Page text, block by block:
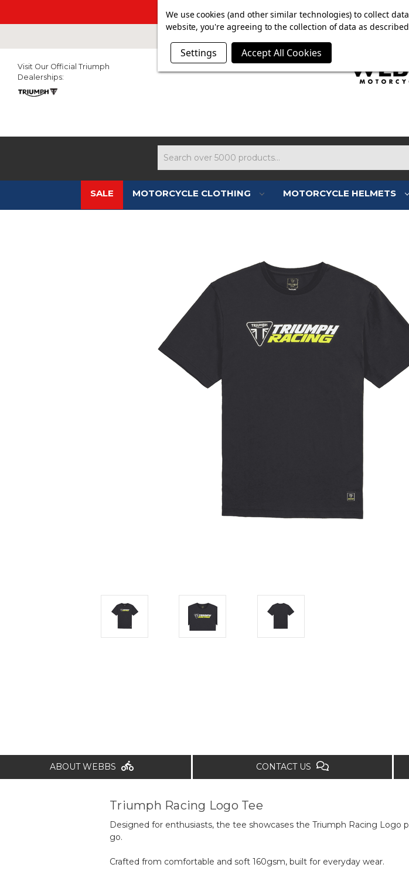
SUMMER SALE NOW ON. FREE MAMMOTH DISC
Visit Our Official Triumph
Dealerships:
SALE MOTORCYCLE CLOTHING MOTORCYCLE HELMETS
ABOUT WEBBS CONTACT US
Triumph Racing Logo Tee
Designed for enthusiasts, the tee showcases the Triumph Racing
go.
Crafted from comfortable and soft 160gsm, built for everyday wear.
We use cookies (and other similar technologies) to collect
website, you're agreeing to the collection of data as
Settings Accept All Cookies